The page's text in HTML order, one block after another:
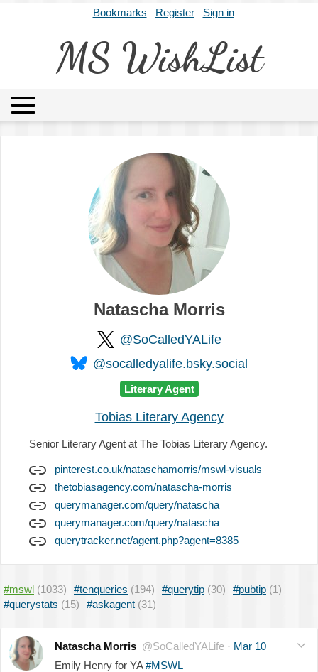
Bookmarks Register Sign in
MS WishList
Archives About
Natascha Morris
@SoCalledYALife
@socalledyalife.bsky.social
Literary Agent
Tobias Literary Agency
Senior Literary Agent at The Tobias Literary Agency.
pinterest.co.uk/nataschamorris/mswl-visuals
thetobiasagency.com/natascha-morris
querymanager.com/query/natascha
querymanager.com/query/natascha
querytracker.net/agent.php?agent=8385
#mswl (1033) #tenqueries (194) #querytip (30) #pubtip (1)
#querystats (15) #askagent (31)
Natascha Morris @SoCalledYALife · Mar 10
Emily Henry for YA#MSWL